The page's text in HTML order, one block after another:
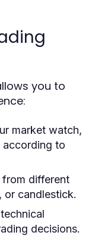
you to
market watch,
according to
from different
or candlestick.
decisions.